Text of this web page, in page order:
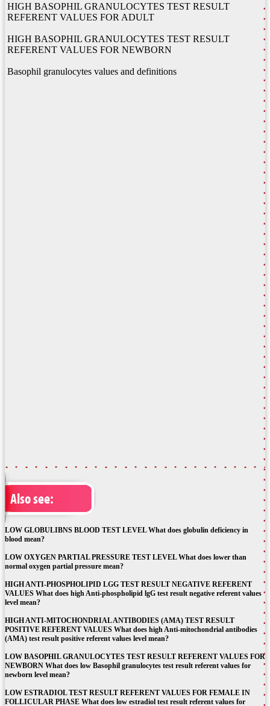
HIGH BASOPHIL GRANULOCYTES TEST RESULT
REFERENT VALUES FOR ADULT
HIGH BASOPHIL GRANULOCYTES TEST RESULT
REFERENT VALUES FOR NEWBORN
Basophil granulocytes values and definitions
Also see:
LOW GLOBULIBNS BLOOD TEST LEVEL What does globulin deficiency in
blood mean?
LOW OXYGEN PARTIAL PRESSURE TEST LEVEL What does lower than
normal oxygen partial pressure mean?
HIGH ANTI-PHOSPHOLIPID LGG TEST RESULT NEGATIVE REFERENT
VALUES What does high Anti-phospholipid lgG test result negative referent values
level mean?
HIGH ANTI-MITOCHONDRIAL ANTIBODIES (AMA) TEST RESULT
POSITIVE REFERENT VALUES What does high Anti-mitochondrial antibodies
(AMA) test result positive referent values level mean?
LOW BASOPHIL GRANULOCYTES TEST RESULT REFERENT VALUES FOR
NEWBORN What does low Basophil granulocytes test result referent values for
newborn level mean?
LOW ESTRADIOL TEST RESULT REFERENT VALUES FOR FEMALE IN
FOLLICULAR PHASE What does low estradiol test result referent values for